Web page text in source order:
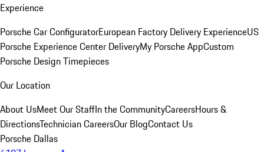
Experience
Porsche Car ConfiguratorEuropean Factory Delivery ExperienceUS
Porsche Experience Center DeliveryMy Porsche AppCustom
Porsche Design Timepieces
Our Location
About UsMeet Our StaffIn the CommunityCareersHours &
DirectionsTechnician CareersOur BlogContact Us
Porsche Dallas